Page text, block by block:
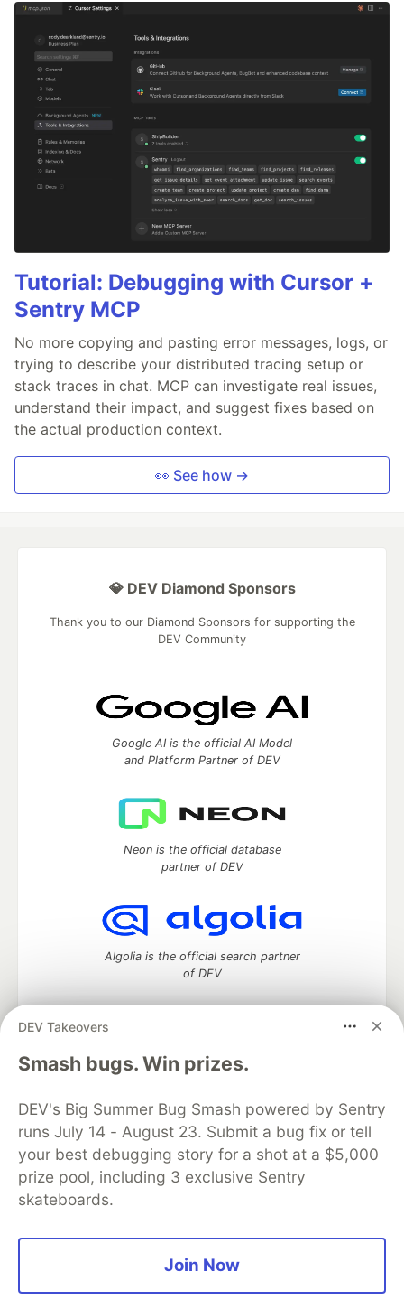
Tutorial: Debugging with Cursor +
Sentry MCP
No more copying and pasting error messages, logs, or
trying to describe your distributed tracing setup or
stack traces in chat. MCP can investigate real issues,
understand their impact, and suggest fixes based on
the actual production context.
👀 See how →
DEV Takeovers
Smash bugs. Win prizes.
DEV's Big Summer Bug Smash powered by Sentry
runs July 14 - August 23. Submit a bug fix or tell
your best debugging story for a shot at a $5,000
prize pool, including 3 exclusive Sentry
skateboards.
Join Now
💎 DEV Diamond Sponsors
Thank you to our Diamond Sponsors for supporting the
DEV Community
Google AI is the official AI Model
and Platform Partner of DEV
Neon is the official database
partner of DEV
Algolia is the official search partner
of DEV
DEV Community— A space to discuss and keep up software
development and manage your software career
DEV Education Tracks
DEV Help
Advertise on DEV
Organization Accounts
DEV Showcase About
Contact
Free Postgres Database
DEV Shop
MLH
Code of Conduct
Privacy Policy
Terms of Use
Built on
Forem open source software that powers
and other inclusive communities.